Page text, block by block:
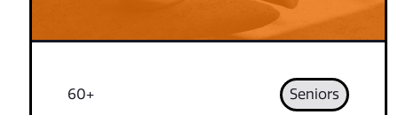
60+ Seniors